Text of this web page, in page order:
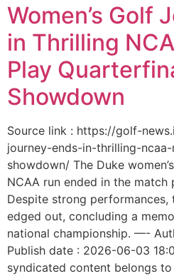
Women’s Golf
in Thrilling
Play
Showdown
Source link : https://golf-
journey-ends-in-thrilling-
showdown/ The Duke
NCAA run ended in the match
Despite strong performances,
edged out, concluding a
national championship. —-
Publish date : 2026-06-03
syndicated content belongs